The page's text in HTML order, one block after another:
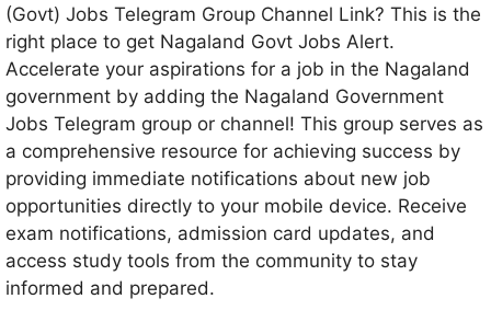
(Govt) Jobs Telegram Group Channel Link? This is the
right place to get Nagaland Govt Jobs Alert.
Accelerate your aspirations for a job in the Nagaland
government by adding the Nagaland Government
Jobs Telegram group or channel! This group serves as
a comprehensive resource for achieving success by
providing immediate notifications about new job
opportunities directly to your mobile device. Receive
exam notifications, admission card updates, and
access study tools from the community to stay
informed and prepared.